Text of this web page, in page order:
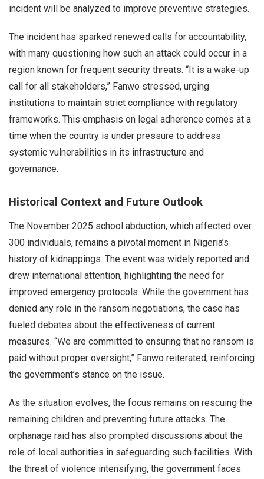
incident will be analyzed to improve preventive strategies.
The incident has sparked renewed calls for accountability,
with many questioning how such an attack could occur in a
region known for frequent security threats. “It is a wake-up
call for all stakeholders,” Fanwo stressed, urging
institutions to maintain strict compliance with regulatory
frameworks. This emphasis on legal adherence comes at a
time when the country is under pressure to address
systemic vulnerabilities in its infrastructure and
governance.
Historical Context and Future Outlook
The November 2025 school abduction, which affected over
300 individuals, remains a pivotal moment in Nigeria’s
history of kidnappings. The event was widely reported and
drew international attention, highlighting the need for
improved emergency protocols. While the government has
denied any role in the ransom negotiations, the case has
fueled debates about the effectiveness of current
measures. “We are committed to ensuring that no ransom is
paid without proper oversight,” Fanwo reiterated, reinforcing
the government’s stance on the issue.
As the situation evolves, the focus remains on rescuing the
remaining children and preventing future attacks. The
orphanage raid has also prompted discussions about the
role of local authorities in safeguarding such facilities. With
the threat of violence intensifying, the government faces